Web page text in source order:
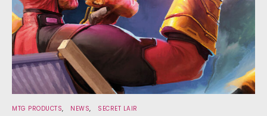
MTG PRODUCTS NEWS SECRET LAIR